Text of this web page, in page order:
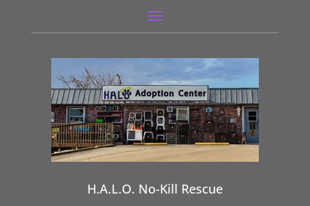
H.A.L.O. No-Kill Rescue